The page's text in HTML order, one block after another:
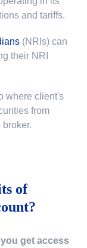
and tariffs.
(NRIs) can
their NRI
where client's
from
of
get access